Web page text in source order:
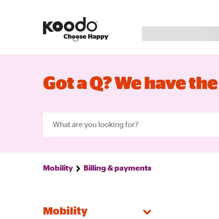
Got a Q? We have
Mobility Billing & payments
Mobility